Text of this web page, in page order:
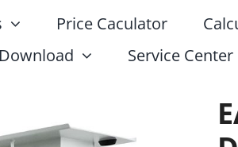
Price Caculator
Download
Service Center